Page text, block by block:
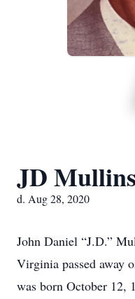
JD Mullins
d. Aug 28, 2020
John Daniel “J.D.”
Virginia passed away
was born October 12,